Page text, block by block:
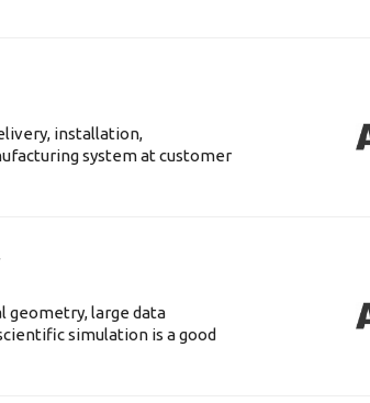
installation,
system at customer
geometry, large data
simulation is a good